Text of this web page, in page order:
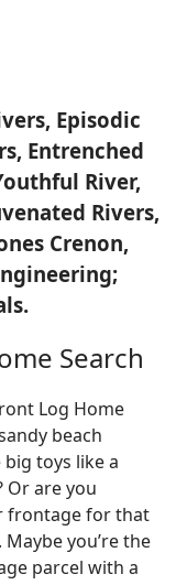
Episodic
Entrenched
River,
Rivers,
Crenon,
Search
Log Home
beach
toys like a
Or are you
frontage for that
you’re the
parcel with a